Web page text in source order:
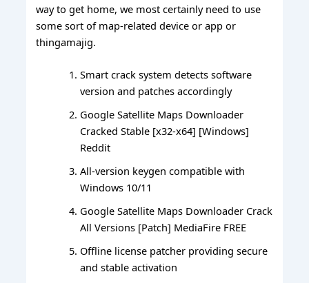
way to get home, we most certainly need to use
some sort of map-related device or app or
thingamajig.
Smart crack system detects software
version and patches accordingly
Google Satellite Maps Downloader
Cracked Stable [x32-x64] [Windows]
Reddit
All-version keygen compatible with
Windows 10/11
Google Satellite Maps Downloader Crack
All Versions [Patch] MediaFire FREE
Offline license patcher providing secure
and stable activation